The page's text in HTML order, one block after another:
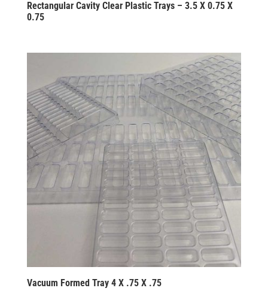
Rectangular Cavity Clear Plastic Trays – 3.5 X 0.75 X
0.75
Vacuum Formed Tray 4 X .75 X .75